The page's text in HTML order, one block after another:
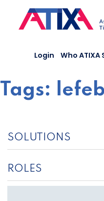
content
Login Who ATIXA
Tags:
SOLUTIONS
ROLES